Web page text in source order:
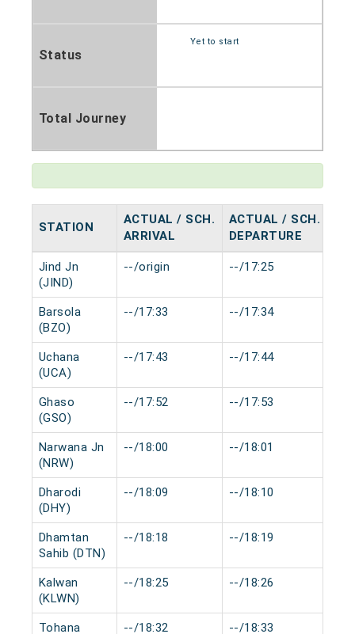
Status
Yet to start
Total Journey
STATION
ACTUAL / SCH.
ARRIVAL
ACTUAL / SCH.
DEPARTURE
Jind Jn
(JIND)
--/origin --/17:25
Barsola
(BZO)
--/17:33 --/17:34
Uchana
(UCA)
--/17:43 --/17:44
Ghaso
(GSO)
--/17:52 --/17:53
Narwana Jn
(NRW)
--/18:00 --/18:01
Dharodi
(DHY)
--/18:09 --/18:10
Dhamtan
Sahib (DTN)
--/18:18 --/18:19
Kalwan
(KLWN)
--/18:25 --/18:26
Tohana --/18:32 --/18:33